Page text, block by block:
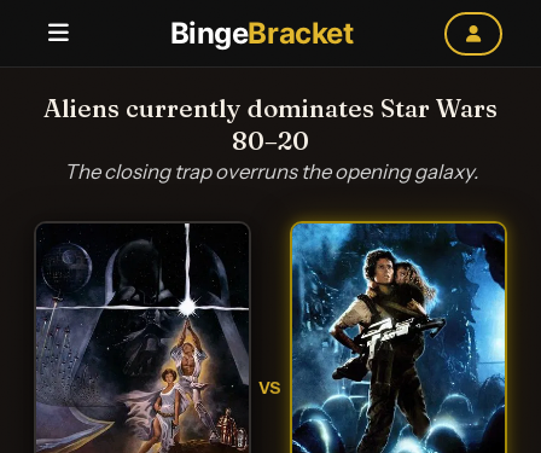
BingeBracket
Aliens currently dominates Star Wars
80–20
The closing trap overruns the opening galaxy.
VS